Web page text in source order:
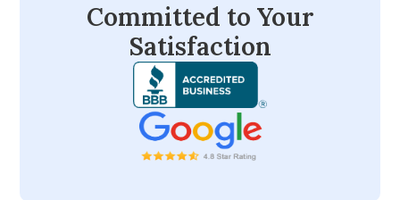
Committed to Your
Satisfaction